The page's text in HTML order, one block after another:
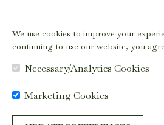
Rights
Terms & Conditions|Privacy Policy
We use cookies to improve your
continuing to use our website, you
Necessary/Analytics Cookies
Marketing Cookies